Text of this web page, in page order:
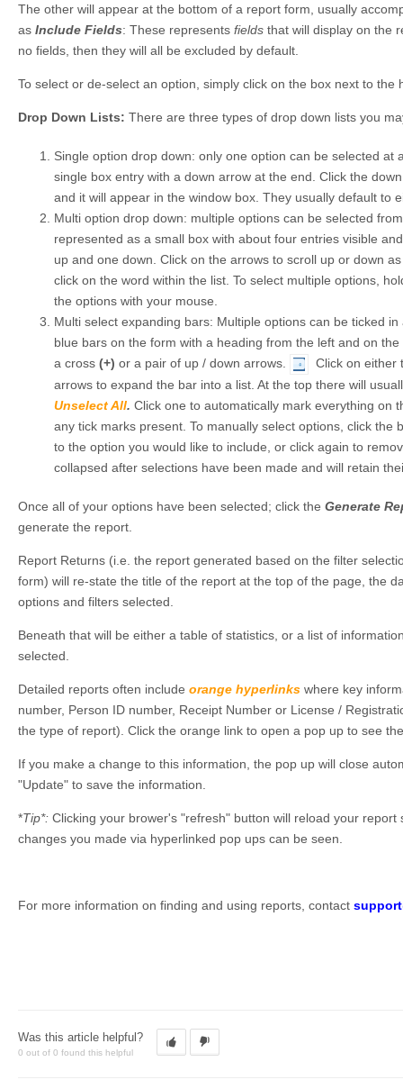
The other will appear at the bottom of a report form, usually
as Include Fields: These represents fields that will display on the
no fields, then they will all be excluded by default.
To select or de-select an option, simply click on the box next to
Drop Down Lists: There are three types of drop down lists you
Single option drop down: only one option can be selected at
single box entry with a down arrow at the end. Click the
and it will appear in the window box. They usually default to
Multi option drop down: multiple options can be selected
represented as a small box with about four entries visible
up and one down. Click on the arrows to scroll up or down
click on the word within the list. To select multiple options,
the options with your mouse.
Multi select expanding bars: Multiple options can be ticked
blue bars on the form with a heading from the left and on
a cross (+) or a pair of up / down arrows.
Click on either
arrows to expand the bar into a list. At the top there will
Unselect All. Click one to automatically mark everything on
any tick marks present. To manually select options, click the
to the option you would like to include, or click again to
collapsed after selections have been made and will retain
Once all of your options have been selected; click the Generate
generate the report.
Report Returns (i.e. the report generated based on the filter
form) will re-state the title of the report at the top of the page, the
options and filters selected.
Beneath that will be either a table of statistics, or a list of
selected.
Detailed reports often include orange hyperlinks where key
number, Person ID number, Receipt Number or License /
the type of report). Click the orange link to open a pop up to see
If you make a change to this information, the pop up will close
"Update" to save the information.
*Tip*: Clicking your brower's "refresh" button will reload your report
changes you made via hyperlinked pop ups can be seen.
For more information on finding and using reports, contact
Was this article helpful?
0 out of 0 found this helpful